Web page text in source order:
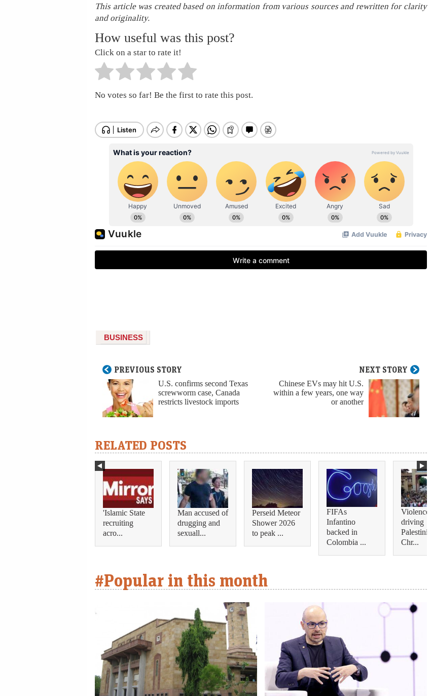
This article was created based on information from various sources and rewritten for clarity
and originality.
How useful was this post?
Click on a star to rate it!
No votes so far! Be the first to rate this post.
BUSINESS
PREVIOUS STORY
U.S. confirms second Texas
screwworm case, Canada
restricts livestock imports
NEXT STORY
Chinese EVs may hit U.S.
within a few years, one way
or another
RELATED POSTS
'Islamic State
recruiting
acro...
Man accused of
drugging and
sexuall...
Perseid Meteor
Shower 2026
to peak ...
FIFAs
Infantino
backed in
Colombia ...
Violence is
driving
Palestinian
Chr...
#Popular in this month